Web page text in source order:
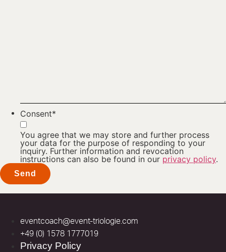
Consent*
You agree that we may store and further process
your data for the purpose of responding to your
inquiry. Further information and revocation
instructions can also be found in our privacy policy.
eventcoach@event-triologie.com
+49 (0) 1578 1777019
Privacy Policy